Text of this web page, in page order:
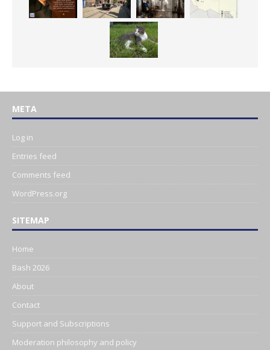
META
Log in
Entries feed
Comments feed
WordPress.org
SITEMAP
Home
Bash 2026
About
Contact
Support and Subscriptions
Moderation philosophy and policy